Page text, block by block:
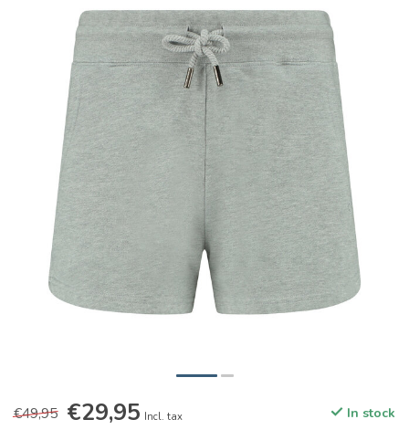
€49,95 €29,95 Incl. tax In stock